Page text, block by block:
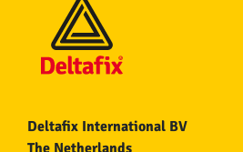
Deltafix International BV
The Netherlands